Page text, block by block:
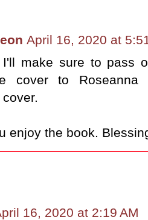
April 16, 2020 at
make sure to pass
cover to
enjoy the book.
16, 2020 at 2:19 AM